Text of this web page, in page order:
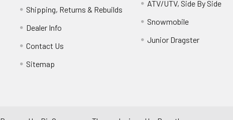
Shipping, Returns & Rebuilds
Dealer Info
Contact Us
Sitemap
ATV/UTV, Side By Side
Snowmobile
Junior Dragster